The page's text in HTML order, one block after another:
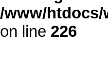
/www/htdocs/
on line 226